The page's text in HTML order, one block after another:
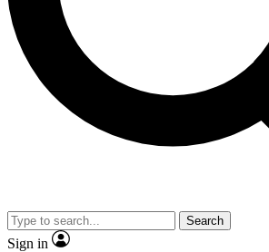
JOIN LIVE
Search
Sign in